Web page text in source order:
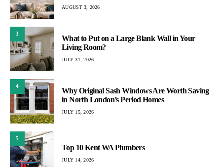
AUGUST 3, 2026
3
What to Put on a Large Blank Wall in Your
Living Room?
JULY 31, 2026
4
Why Original Sash Windows Are Worth Saving
in North London’s Period Homes
JULY 15, 2026
5
Top 10 Kent WA Plumbers
JULY 14, 2026